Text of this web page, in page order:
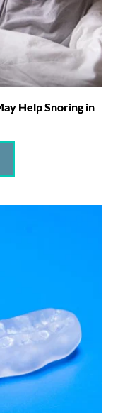
Help Snoring in